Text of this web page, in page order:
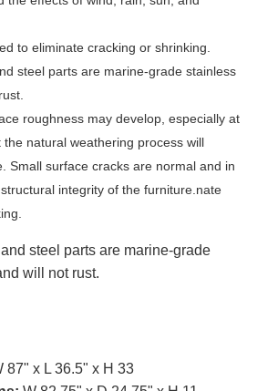
to eliminate cracking or shrinking.
steel parts are marine-grade stainless
roughness may develop, especially at
natural weathering process will
Small surface cracks are normal and in
integrity of the furniture. nate
steel parts are marine-grade
will not rust.
87" x L 36.5" x H 33